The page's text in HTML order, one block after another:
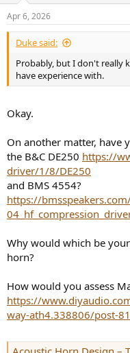
Apr 6, 2026
Duke said:
Probably, but I don't really
have experience with.
Okay.
On another matter, have
the B&C DE250 https://
driver/1/8/DE250
and BMS 4554?
https://
Why would which be
horn?
How would you assess
https://
way-ath4.338806/post-